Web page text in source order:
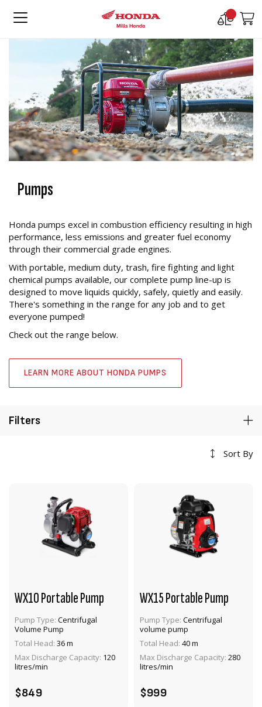
Compare
Pumps
Honda pumps excel in combustion efficiency resulting in high
performance, less emissions and greater fuel economy
through their commercial grade engines.
With portable, medium duty, trash, fire fighting and light
chemical pumps available, our complete pump line-up is
designed to move liquids quickly, safely, quietly and easily.
There's something in the range for any job and to get
everyone pumped!
Check out the range below.
LEARN MORE ABOUT HONDA PUMPS
Sort By
WX10 Portable Pump
Pump Type: Centrifugal
Volume Pump
Total Head: 36 m
Max Discharge Capacity: 120
litres/min
$849
VIEW PRODUCT
ADD TO CART
WX15 Portable Pump
Pump Type: Centrifugal
volume pump
Total Head: 40 m
Max Discharge Capacity: 280
litres/min
$999
VIEW PRODUCT
ADD TO CART
Filters